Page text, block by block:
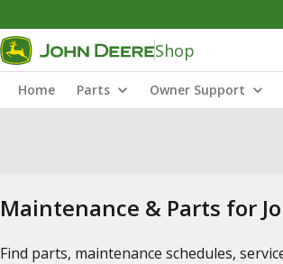
Shop
Home Parts Owner Support
Maintenance & Parts for
Find parts, maintenance schedules,